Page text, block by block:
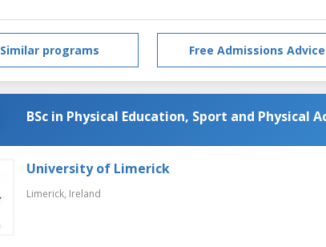
Similar programs Free Admissions Advice
BSc in Physical Education, Sport and Physical
University of Limerick
Limerick, Ireland